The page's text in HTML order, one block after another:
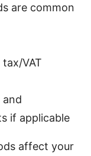
are common
VAT
and
if applicable
affect your